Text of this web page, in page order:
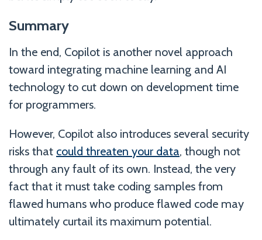
Summary
In the end, Copilot is another novel approach
toward integrating machine learning and AI
technology to cut down on development time
for programmers.
However, Copilot also introduces several security
risks that could threaten your data, though not
through any fault of its own. Instead, the very
fact that it must take coding samples from
flawed humans who produce flawed code may
ultimately curtail its maximum potential.